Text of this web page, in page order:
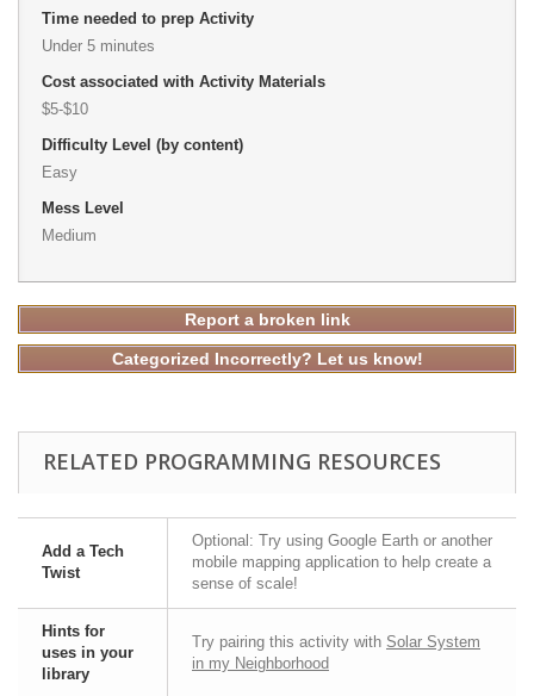
Time needed to prep Activity
Under 5 minutes
Cost associated with Activity Materials
$5-$10
Difficulty Level (by content)
Easy
Mess Level
Medium
Report a broken link
Categorized Incorrectly? Let us know!
RELATED PROGRAMMING RESOURCES
Add a Tech
Twist
Optional: Try using Google Earth or another
mobile mapping application to help create a
sense of scale!
Hints for
uses in your
library
Try pairing this activity with Solar System
in my Neighborhood